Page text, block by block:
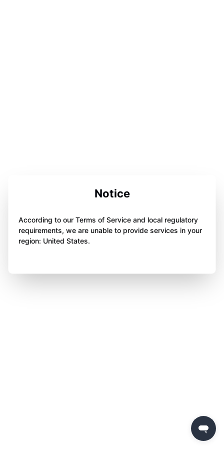
Notice
According to our Terms of Service and local regulatory
requirements, we are unable to provide services in your
region: United States.